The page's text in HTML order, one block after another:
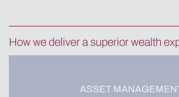
How we deliver a superior wealth
ASSET